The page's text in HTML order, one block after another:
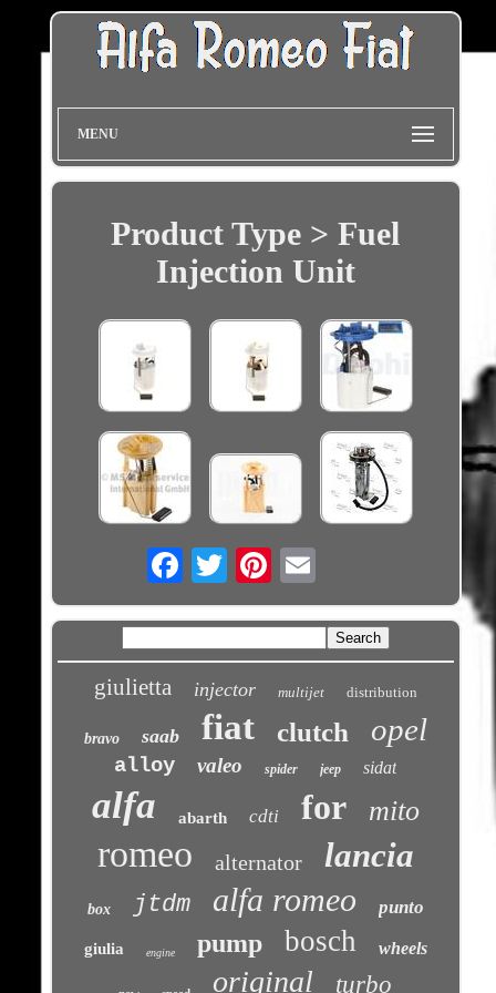
MENU
Product Type > Fuel
Injection Unit
Email
giulietta injector multijet distribution
bravo saab fiat clutch opel
alloy valeo spider jeep sidat
alfa abarth cdti for mito
romeo alternator lancia
box jtdm alfa romeo punto
giulia engine pump bosch wheels
original turbo